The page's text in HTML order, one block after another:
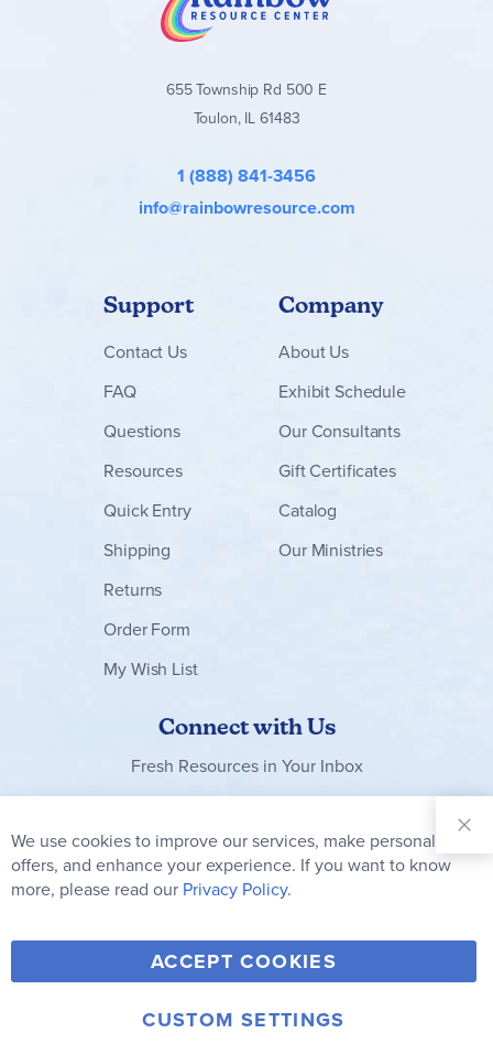
655 Township Rd 500 E
Toulon, IL 61483
1 (888) 841-3456
info@rainbowresource.com
Support
Contact Us
FAQ
Questions
Resources
Quick Entry
Shipping
Returns
Order Form
My Wish List
Company
About Us
Exhibit Schedule
Our Consultants
Gift Certificates
Catalog
Our Ministries
Connect with Us
Fresh Resources in Your Inbox
Our
Newsletter:
Subscribe
Y
o
u
F
a
c
T
w
i
V
i
m
I
© 2006-2026 Rainbow Resource Center, Inc.
We use cookies to improve our services, make personal
offers, and enhance your experience. If you want to know
more, please read our Privacy Policy.
ACCEPT COOKIES
CUSTOM SETTINGS